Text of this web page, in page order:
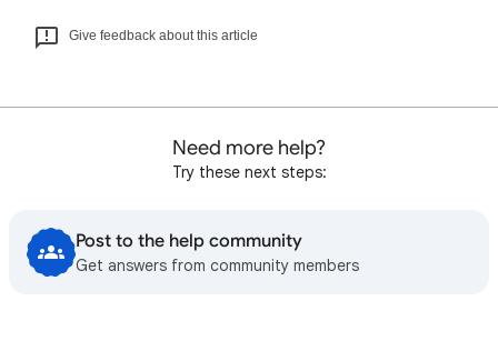
Give feedback about this article
Need more help?
Try these next steps:
Post to the help community
Get answers from community members